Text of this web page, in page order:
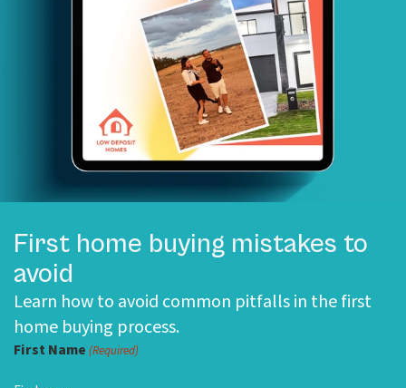
First home buying mistakes to
avoid
Learn how to avoid common pitfalls in the first
home buying process.
First Name (Required)